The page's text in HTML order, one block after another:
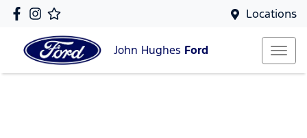
Locations
John Hughes Ford